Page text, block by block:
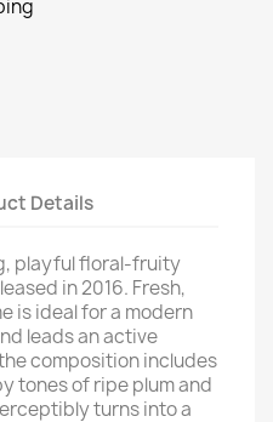
Details
playful floral-fruity
in 2016. Fresh,
is ideal for a modern
leads an active
composition includes
tones of ripe plum and
turns into a